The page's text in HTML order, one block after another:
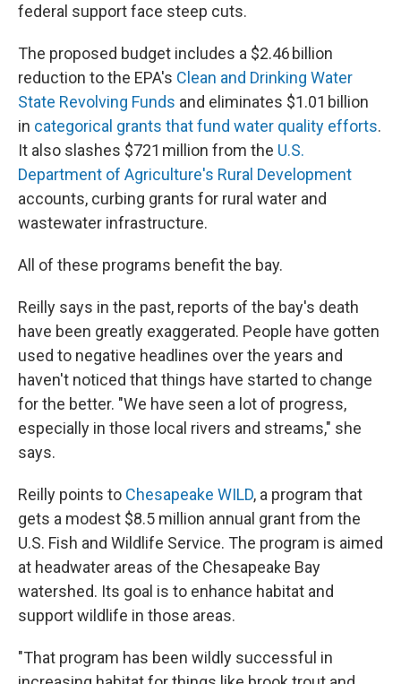
federal support face steep cuts.
The proposed budget includes a $2.46 billion
reduction to the EPA's Clean and Drinking Water
State Revolving Funds and eliminates $1.01 billion
in categorical grants that fund water quality efforts.
It also slashes $721 million from the U.S.
Department of Agriculture's Rural Development
accounts, curbing grants for rural water and
wastewater infrastructure.
All of these programs benefit the bay.
Reilly says in the past, reports of the bay's death
have been greatly exaggerated. People have gotten
used to negative headlines over the years and
haven't noticed that things have started to change
for the better. "We have seen a lot of progress,
especially in those local rivers and streams," she
says.
Reilly points to Chesapeake WILD, a program that
gets a modest $8.5 million annual grant from the
U.S. Fish and Wildlife Service. The program is aimed
at headwater areas of the Chesapeake Bay
watershed. Its goal is to enhance habitat and
support wildlife in those areas.
"That program has been wildly successful in